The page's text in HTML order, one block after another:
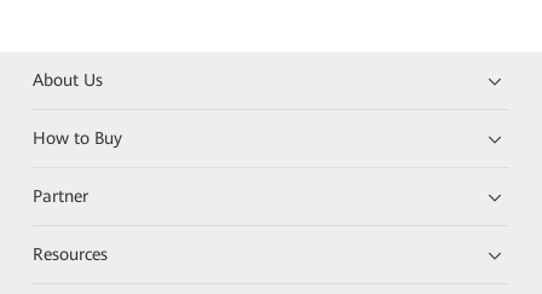
About Us
How to Buy
Partner
Resources